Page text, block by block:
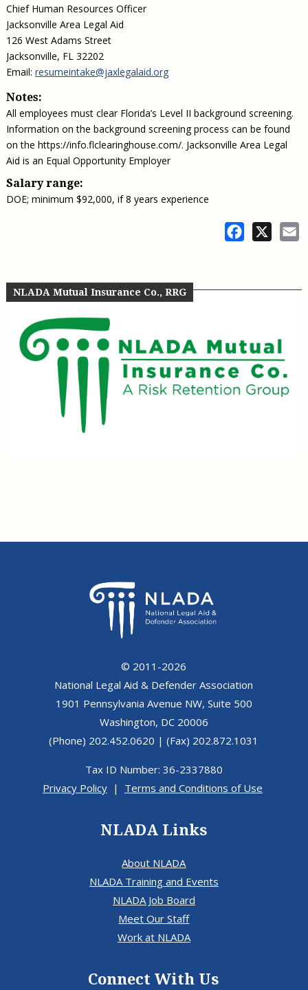
Chief Human Resources Officer
Jacksonville Area Legal Aid
126 West Adams Street
Jacksonville, FL 32202
Email: resumeintake@jaxlegalaid.org
Notes:
All employees must clear Florida’s Level II background screening.
Information on the background screening process can be found
on the https://info.flclearinghouse.com/. Jacksonville Area Legal
Aid is an Equal Opportunity Employer
Salary range:
DOE; minimum $92,000, if 8 years experience
Facebook
NLADA Mutual Insurance Co., RRG
© 2011-2026
National Legal Aid & Defender Association
1901 Pennsylvania Avenue NW, Suite 500
Washington, DC 20006
(Phone) 202.452.0620 | (Fax) 202.872.1031
Tax ID Number: 36-2337880
Privacy Policy| Terms and Conditions of Use
NLADA Links
About NLADA
NLADA Training and Events
NLADA Job Board
Meet Our Staff
Work at NLADA
Connect With Us